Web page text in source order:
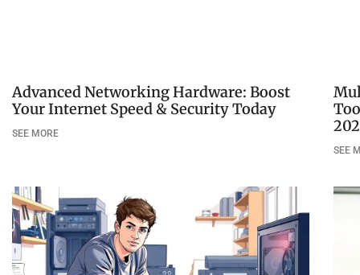
Advanced Networking Hardware: Boost
Your Internet Speed & Security Today
SEE MORE
SEE